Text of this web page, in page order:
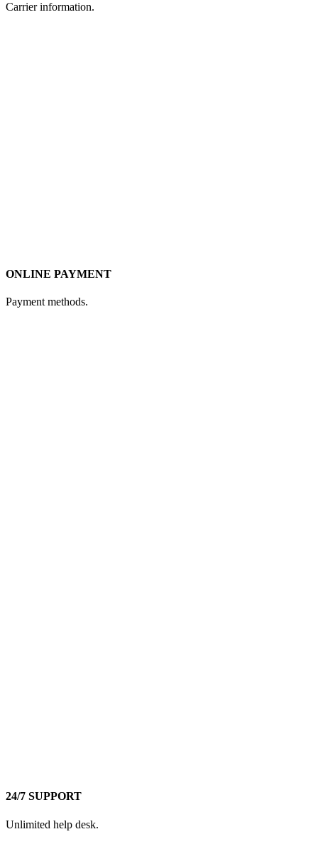
Carrier information.
ONLINE PAYMENT
Payment methods.
24/7 SUPPORT
Unlimited help desk.